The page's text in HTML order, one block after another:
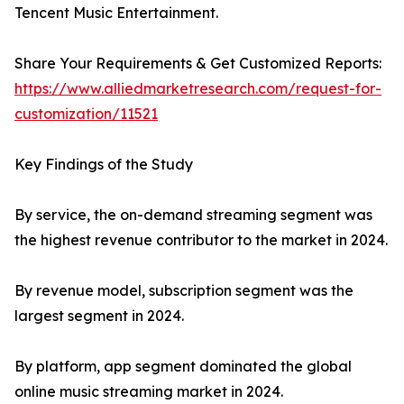
Tencent Music Entertainment.
Share Your Requirements & Get Customized Reports:
https://www.alliedmarketresearch.com/request-for-
customization/11521
Key Findings of the Study
By service, the on-demand streaming segment was
the highest revenue contributor to the market in 2024.
By revenue model, subscription segment was the
largest segment in 2024.
By platform, app segment dominated the global
online music streaming market in 2024.